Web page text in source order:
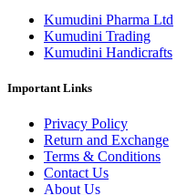
Kumudini Pharma Ltd
Kumudini Trading
Kumudini Handicrafts
Important Links
Privacy Policy
Return and Exchange
Terms & Conditions
Contact Us
About Us